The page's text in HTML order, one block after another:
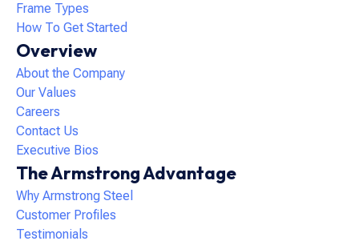
Frame Types
How To Get Started
Overview
About the Company
Our Values
Careers
Contact Us
Executive Bios
The Armstrong Advantage
Why Armstrong Steel
Customer Profiles
Testimonials